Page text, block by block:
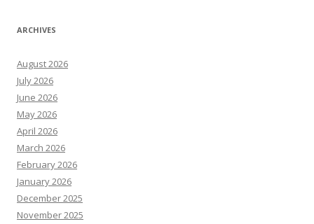
ARCHIVES
August 2026
July 2026
June 2026
May 2026
April 2026
March 2026
February 2026
January 2026
December 2025
November 2025